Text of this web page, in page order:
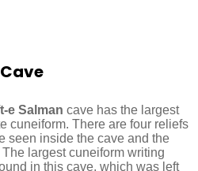
e Salman cave has the largest
cuneiform. There are four reliefs
seen inside the cave and the
largest cuneiform writing
in this cave, which was left